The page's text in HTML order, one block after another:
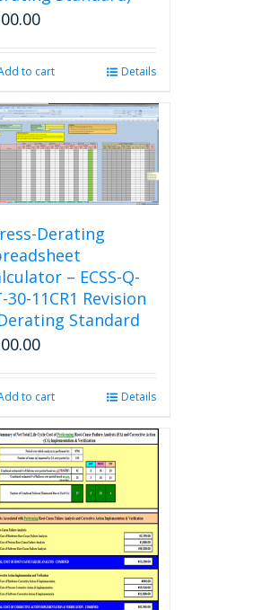
to cart Details
Derating
– ECSS-Q-
30-11CR1 Revision
Standard
to cart Details